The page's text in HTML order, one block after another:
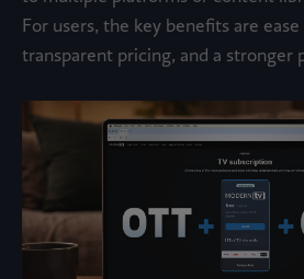
For users, the key benefits are
transparent pricing, and a stronger